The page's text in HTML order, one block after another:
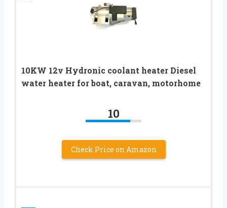
10KW 12v Hydronic coolant heater Diesel
water heater for boat, caravan, motorhome
10
Check Price on Amazon